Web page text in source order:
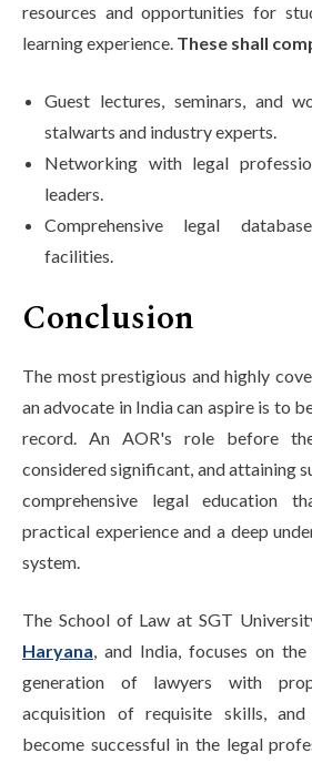
resources and opportunities for
learning experience. These shall
Guest lectures, seminars, and
stalwarts and industry experts.
Networking with legal
leaders.
Comprehensive legal
facilities.
Conclusion
The most prestigious and highly
an advocate in India can aspire is to
record. An AOR's role before
considered significant, and attaining
comprehensive legal education
practical experience and a deep
system.
The School of Law at SGT
Haryana, and India, focuses on
generation of lawyers with
acquisition of requisite skills,
become successful in the legal